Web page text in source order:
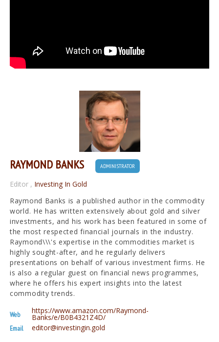
RAYMOND BANKS ADMINISTRATOR
Editor , Investing In Gold
Raymond Banks is a published author in the commodity
world. He has written extensively about gold and silver
investments, and his work has been featured in some of
the most respected financial journals in the industry.
Raymond\\\'s expertise in the commodities market is
highly sought-after, and he regularly delivers
presentations on behalf of various investment firms. He
is also a regular guest on financial news programmes,
where he offers his expert insights into the latest
commodity trends.
Web https://www.amazon.com/Raymond-
Banks/e/B0B4321Z4D/
Email editor@investingin.gold